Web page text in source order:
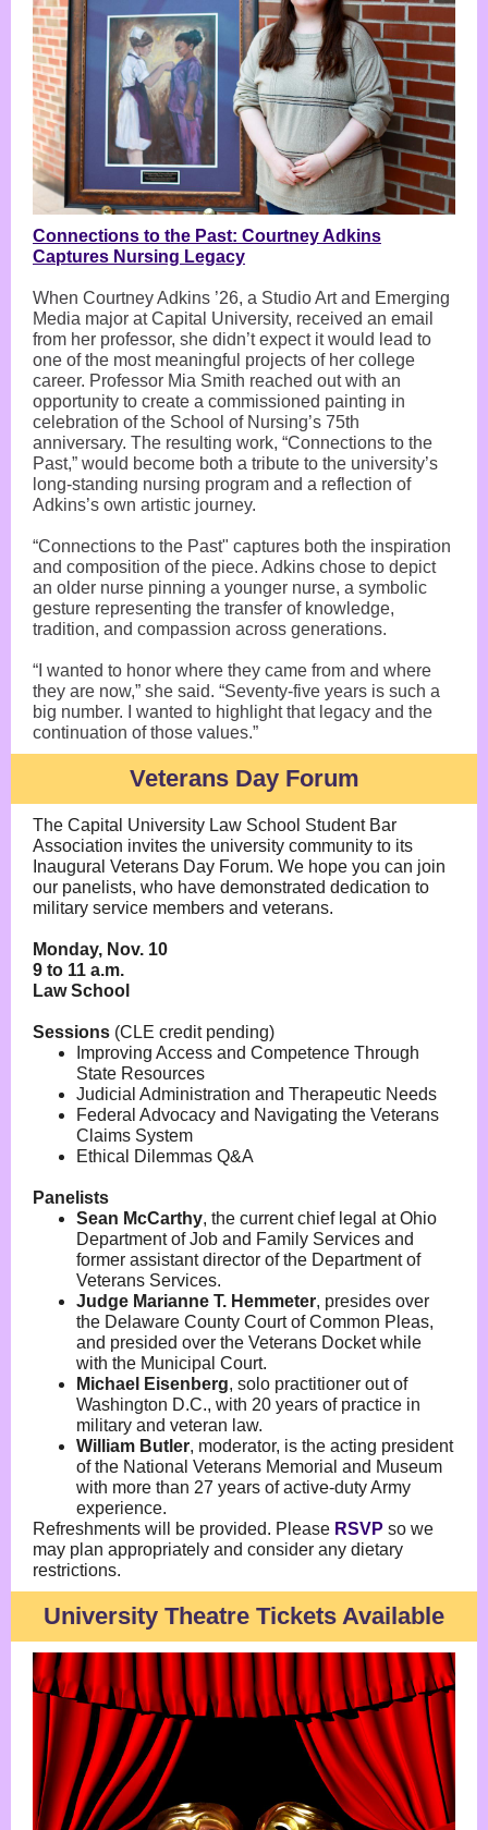
Connections to the Past: Courtney Adkins
Captures Nursing Legacy
When Courtney Adkins ’26, a Studio Art and Emerging
Media major at Capital University, received an email
from her professor, she didn’t expect it would lead to
one of the most meaningful projects of her college
career. Professor Mia Smith reached out with an
opportunity to create a commissioned painting in
celebration of the School of Nursing’s 75th
anniversary. The resulting work, “Connections to the
Past,” would become both a tribute to the university’s
long-standing nursing program and a reflection of
Adkins’s own artistic journey.
“Connections to the Past" captures both the inspiration
and composition of the piece. Adkins chose to depict
an older nurse pinning a younger nurse, a symbolic
gesture representing the transfer of knowledge,
tradition, and compassion across generations.
“I wanted to honor where they came from and where
they are now,” she said. “Seventy-five years is such a
big number. I wanted to highlight that legacy and the
continuation of those values.”
Veterans Day Forum
The Capital University Law School Student Bar
Association invites the university community to its
Inaugural Veterans Day Forum. We hope you can join
our panelists, who have demonstrated dedication to
military service members and veterans.
Monday, Nov. 10
9 to 11 a.m.
Law School
Sessions (CLE credit pending)
Improving Access and Competence Through
State Resources
Judicial Administration and Therapeutic Needs
Federal Advocacy and Navigating the Veterans
Claims System
Ethical Dilemmas Q&A
Panelists
Sean McCarthy, the current chief legal at Ohio
Department of Job and Family Services and
former assistant director of the Department of
Veterans Services.
Judge Marianne T. Hemmeter, presides over
the Delaware County Court of Common Pleas,
and presided over the Veterans Docket while
with the Municipal Court.
Michael Eisenberg, solo practitioner out of
Washington D.C., with 20 years of practice in
military and veteran law.
William Butler, moderator, is the acting president
of the National Veterans Memorial and Museum
with more than 27 years of active-duty Army
experience.
Refreshments will be provided. Please RSVP so we
may plan appropriately and consider any dietary
restrictions.
University Theatre Tickets Available